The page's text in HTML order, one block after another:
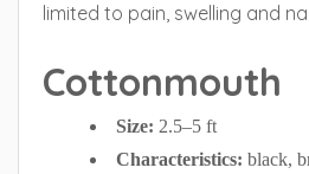
limited to pain, swelling and
Cottonmouth
Size: 2.5–5 ft
Characteristics: black,